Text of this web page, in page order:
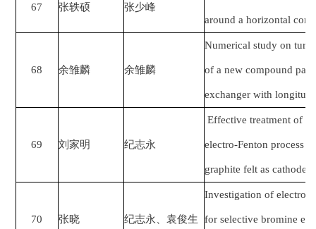
67 张轶硕 张少峰
around a horizontal
68 余雏麟 余雏麟
Numerical study on
of a new compound
exchanger with
69 刘家明 纪志永
Effective treatment of
electro-Fenton process
graphite felt as cathode
70 张晓 纪志永、袁俊生
Investigation of
for selective bromine